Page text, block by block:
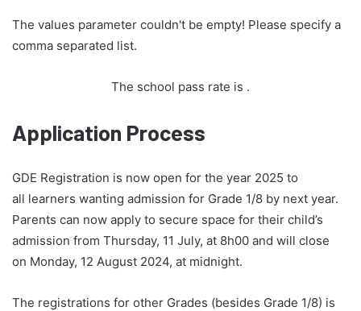
The values parameter couldn't be empty! Please specify a
comma separated list.
The school pass rate is .
Application Process
GDE Registration is now open for the year 2025 to
all learners wanting admission for Grade 1/8 by next year.
Parents can now apply to secure space for their child’s
admission from Thursday, 11 July, at 8h00 and will close
on Monday, 12 August 2024, at midnight.
The registrations for other Grades (besides Grade 1/8) is